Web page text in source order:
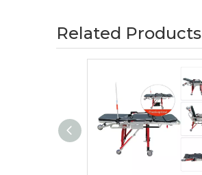
Related Products